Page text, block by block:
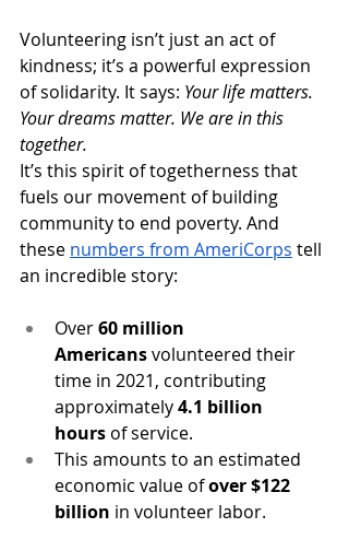
Volunteering isn’t just an act of
kindness; it’s a powerful expression
of solidarity. It says: Your life matters.
Your dreams matter. We are in this
together.
It’s this spirit of togetherness that
fuels our movement of building
community to end poverty. And
these numbers from AmeriCorps tell
an incredible story:
Over 60 million
Americans volunteered their
time in 2021, contributing
approximately 4.1 billion
hours of service.
This amounts to an estimated
economic value of over $122
billion in volunteer labor.